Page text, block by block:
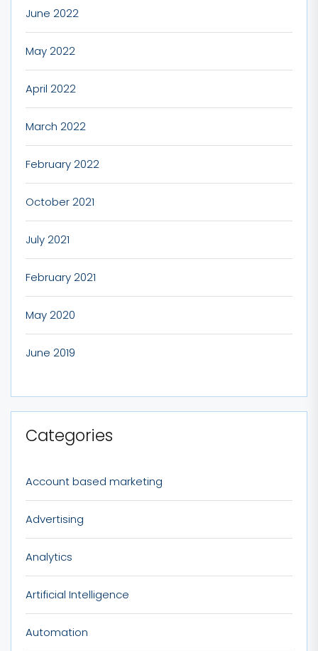
June 2022
May 2022
April 2022
March 2022
February 2022
October 2021
July 2021
February 2021
May 2020
June 2019
Categories
Account based marketing
Advertising
Analytics
Artificial Intelligence
Automation